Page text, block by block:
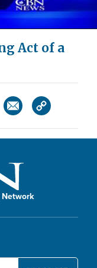
Act of a